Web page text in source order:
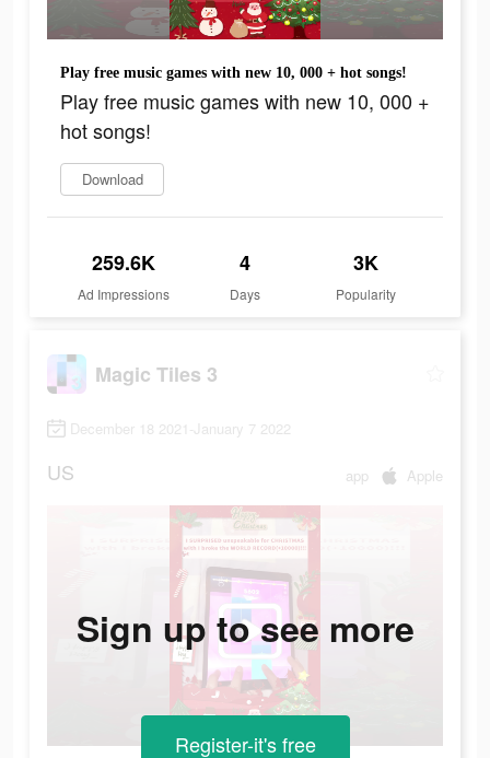
Play free music games with new 10, 000 + hot songs!
Play free music games with new 10, 000 +
hot songs!
Download
259.6K
Ad Impressions
4
Days
3K
Popularity
Magic Tiles 3
December 18 2021-January 7 2022
US app Apple
Sign up to see more
Register-it's free